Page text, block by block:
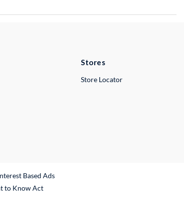
Stores
Store Locator
Based Ads
to Know Act